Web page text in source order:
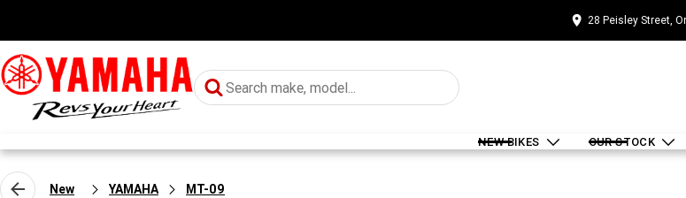
28 Peisley Street,
NEW BIKES OUR STOCK
New YAMAHA MT-09